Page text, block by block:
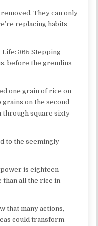
They can only
replacing habits
Life: 365 Stepping
before the gremlins
one grain of rice on
on the second
through square sixty-
to the seemingly
is eighteen
all the rice in
that many actions,
could transform